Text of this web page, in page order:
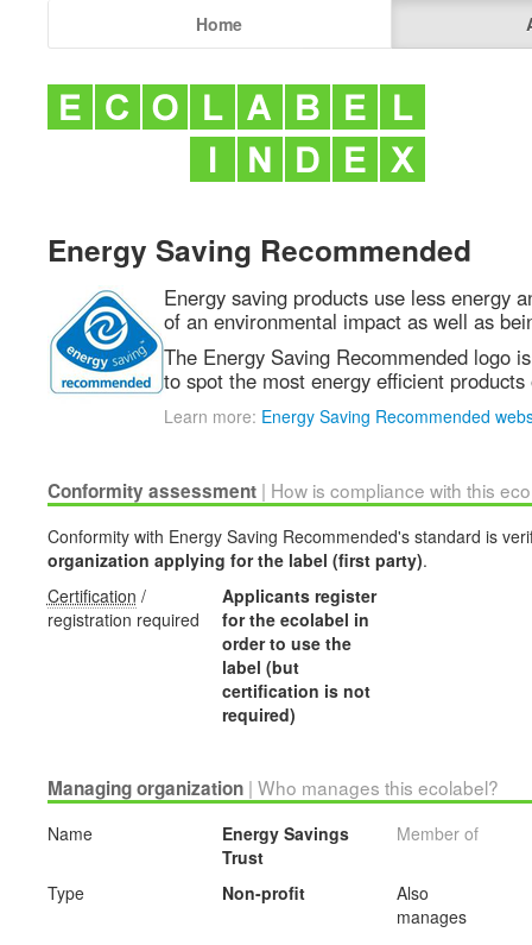
Home
Energy Saving Recommended
Energy saving products use less energy
of an environmental impact as well as
The Energy Saving Recommended logo
to spot the most energy efficient
Learn more: Energy Saving Recommended
Conformity assessment | How is compliance with this
Conformity with Energy Saving Recommended's standard is
organization applying for the label (first party).
Certification /
registration required
Applicants register
for the ecolabel in
order to use the
label (but
certification is not
required)
Managing organization | Who manages this ecolabel?
Name
Energy Savings
Trust
Member of
Type Non-profit
Also
manages